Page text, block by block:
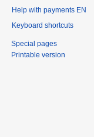
Help with payments EN
Keyboard shortcuts
Special pages
Printable version